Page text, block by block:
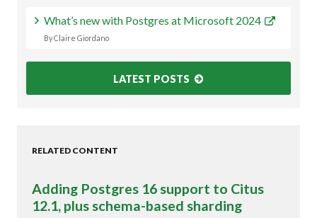
What’s new with Postgres at Microsoft 2024
By Claire Giordano
LATEST POSTS
RELATED CONTENT
Adding Postgres 16 support to Citus
12.1, plus schema-based sharding